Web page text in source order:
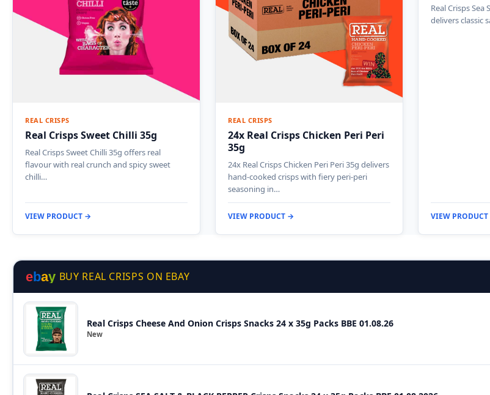
REAL CRISPS
Real Crisps Sweet Chilli 35g
Real Crisps Sweet Chilli 35g offers real
flavour with real crunch and spicy sweet
chilli…
VIEW PRODUCT →
REAL CRISPS
24x Real Crisps Chicken Peri Peri
35g
24x Real Crisps Chicken Peri Peri 35g delivers
hand-cooked crisps with fiery peri-peri
seasoning in…
VIEW PRODUCT →
Real Crisps Sea
delivers classic
VIEW
ebay BUY REAL CRISPS ON EBAY
Real Crisps Cheese And Onion Crisps Snacks 24 x 35g Packs BBE 01.08.26
New